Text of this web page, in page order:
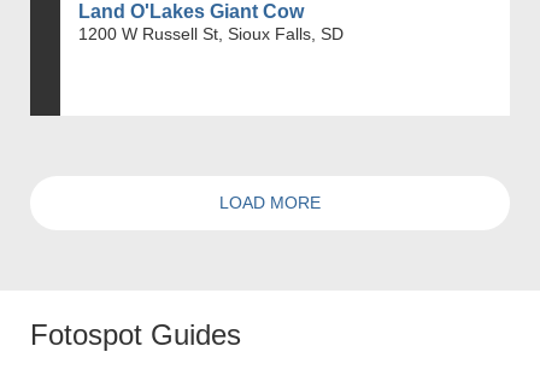
Land O'Lakes Giant Cow
1200 W Russell St, Sioux Falls, SD
LOAD MORE
Fotospot Guides